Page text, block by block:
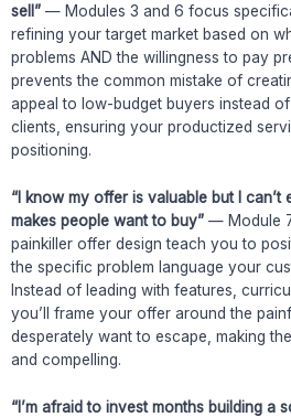
sell” — Modules 3 and 6 focus
refining your target market based on
problems AND the willingness to pay
prevents the common mistake of
appeal to low-budget buyers instead
clients, ensuring your productized
positioning.
“I know my offer is valuable but I can’t
makes people want to buy” — Module
painkiller offer design teach you to
the specific problem language your
Instead of leading with features,
you’ll frame your offer around the
desperately want to escape, making
and compelling.
“I’m afraid to invest months building a